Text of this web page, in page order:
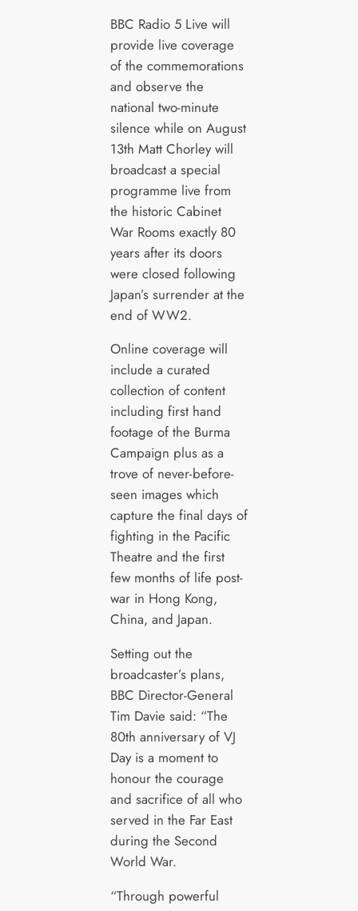
BBC Radio 5 Live will
provide live coverage
of the commemorations
and observe the
national two-minute
silence while on August
13th Matt Chorley will
broadcast a special
programme live from
the historic Cabinet
War Rooms exactly 80
years after its doors
were closed following
Japan’s surrender at the
end of WW2.
Online coverage will
include a curated
collection of content
including first hand
footage of the Burma
Campaign plus as a
trove of never-before-
seen images which
capture the final days of
fighting in the Pacific
Theatre and the first
few months of life post-
war in Hong Kong,
China, and Japan.
Setting out the
broadcaster’s plans,
BBC Director-General
Tim Davie said: “The
80th anniversary of VJ
Day is a moment to
honour the courage
and sacrifice of all who
served in the Far East
during the Second
World War.
“Through powerful